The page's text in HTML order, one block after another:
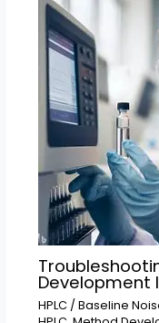
Development
HPLC/ Baseline